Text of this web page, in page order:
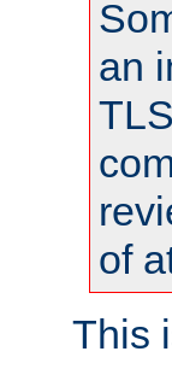
an
of
This